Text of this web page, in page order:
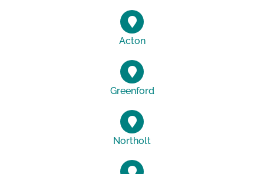
Acton
Greenford
Northolt